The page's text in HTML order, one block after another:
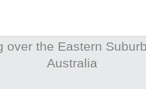
over the Eastern
Australia